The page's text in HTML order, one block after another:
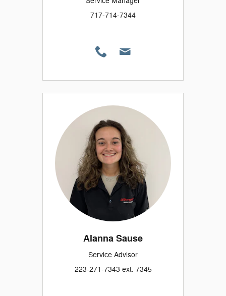
717-714-7344
Alanna Sause
Service Advisor
223-271-7343 ext. 7345